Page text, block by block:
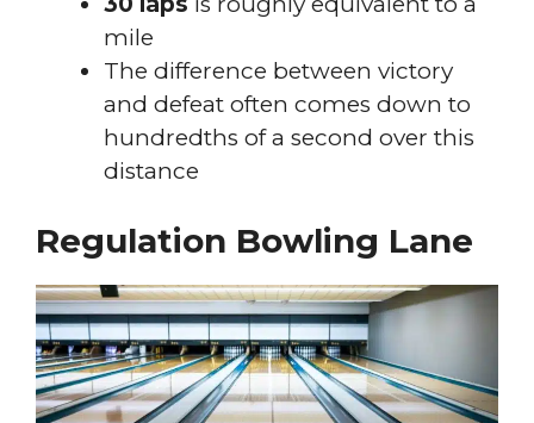
mile
The difference between victory
and defeat often comes down to
hundredths of a second over this
distance
Regulation Bowling Lane